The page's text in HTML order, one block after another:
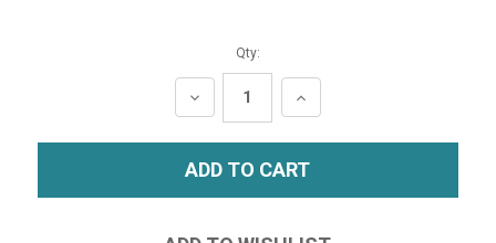
Qty:
DECREASE
QUANTITY:
INCREASE
QUANTITY: